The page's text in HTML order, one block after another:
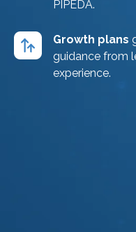
PIPEDA.
Growth plans
guidance from
experience.